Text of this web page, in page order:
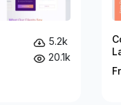
5.2k
20.1k